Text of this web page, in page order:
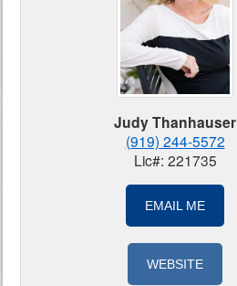
Judy Thanhauser
(919) 244-5572
Lic#: 221735
EMAIL ME
WEBSITE